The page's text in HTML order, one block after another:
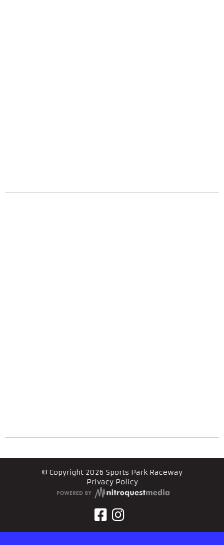
© Copyright 2026 Sports Park Raceway
Privacy Policy